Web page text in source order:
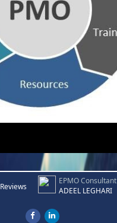
Reviews
EPMO Consultant
ADEEL LEGHARI